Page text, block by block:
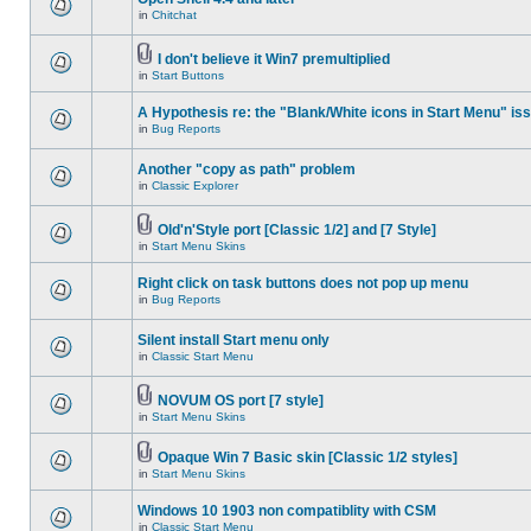
in Chitchat
I don't believe it Win7 premultiplied
in Start Buttons
A Hypothesis re: the "Blank/White icons in Start Menu"
in Bug Reports
Another "copy as path" problem
in Classic Explorer
Old'n'Style port [Classic 1/2] and [7 Style]
in Start Menu Skins
Right click on task buttons does not pop up menu
in Bug Reports
Silent install Start menu only
in Classic Start Menu
NOVUM OS port [7 style]
in Start Menu Skins
Opaque Win 7 Basic skin [Classic 1/2 styles]
in Start Menu Skins
Windows 10 1903 non compatiblity with CSM
in Classic Start Menu